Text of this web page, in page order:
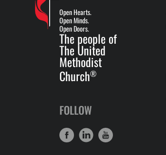
Open Hearts.
Open Minds.
Open Doors.
The people of
The United
Methodist
Church®
FOLLOW